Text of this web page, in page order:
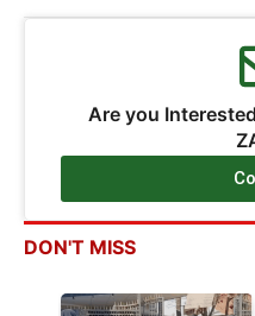
Are you
DON'T MISS